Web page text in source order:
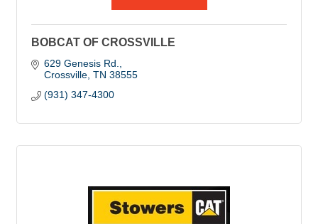
BOBCAT OF CROSSVILLE
629 Genesis Rd.
Crossville TN 38555
(931) 347-4300